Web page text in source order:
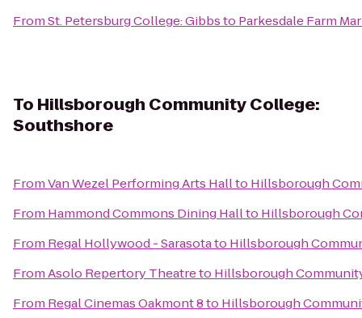
FromSt. Petersburg College: Gibbsto Parkesdale Farm
To Hillsborough Community College:
Southshore
FromVan Wezel Performing Arts Hallto Hillsborough
From Hammond Commons Dining Hallto Hillsborough
From Regal Hollywood - Sarasotato Hillsborough
FromAsolo Repertory Theatreto Hillsborough
From Regal Cinemas Oakmont 8to Hillsborough